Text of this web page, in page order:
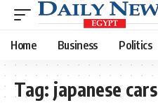
Home Business Politics
Tag: japanese cars